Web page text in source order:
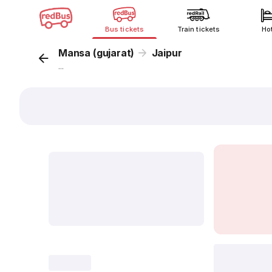
Bus tickets Train tickets
Mansa (gujarat) Jaipur
...